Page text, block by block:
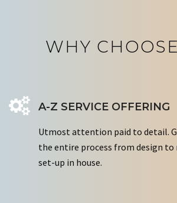
WHY
A-Z SERVICE OFFERING
Utmost attention paid to detail.
the entire process from design to
set-up in house.